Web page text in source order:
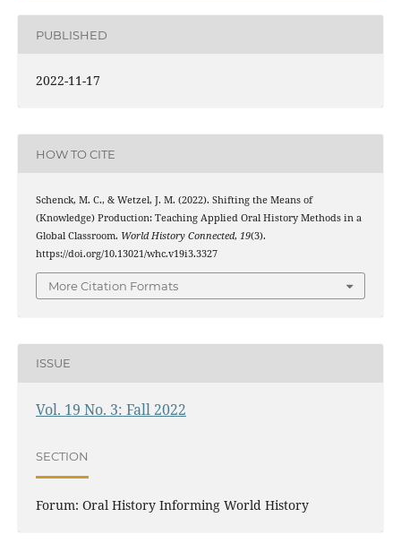
PUBLISHED
2022-11-17
HOW TO CITE
Schenck, M. C., & Wetzel, J. M. (2022). Shifting the Means of
(Knowledge) Production: Teaching Applied Oral History Methods in a
Global Classroom. World History Connected, 19(3).
https://doi.org/10.13021/whc.v19i3.3327
More Citation Formats
ISSUE
Vol. 19 No. 3: Fall 2022
SECTION
Forum: Oral History Informing World History